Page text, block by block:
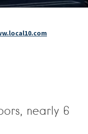
nearly 6